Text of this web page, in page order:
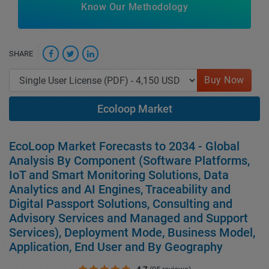
Know Our Methodology
SHARE
Buy Now
Ecoloop Market
EcoLoop Market Forecasts to 2034 - Global
Analysis By Component (Software Platforms,
IoT and Smart Monitoring Solutions, Data
Analytics and AI Engines, Traceability and
Digital Passport Solutions, Consulting and
Advisory Services and Managed and Support
Services), Deployment Mode, Business Model,
Application, End User and By Geography